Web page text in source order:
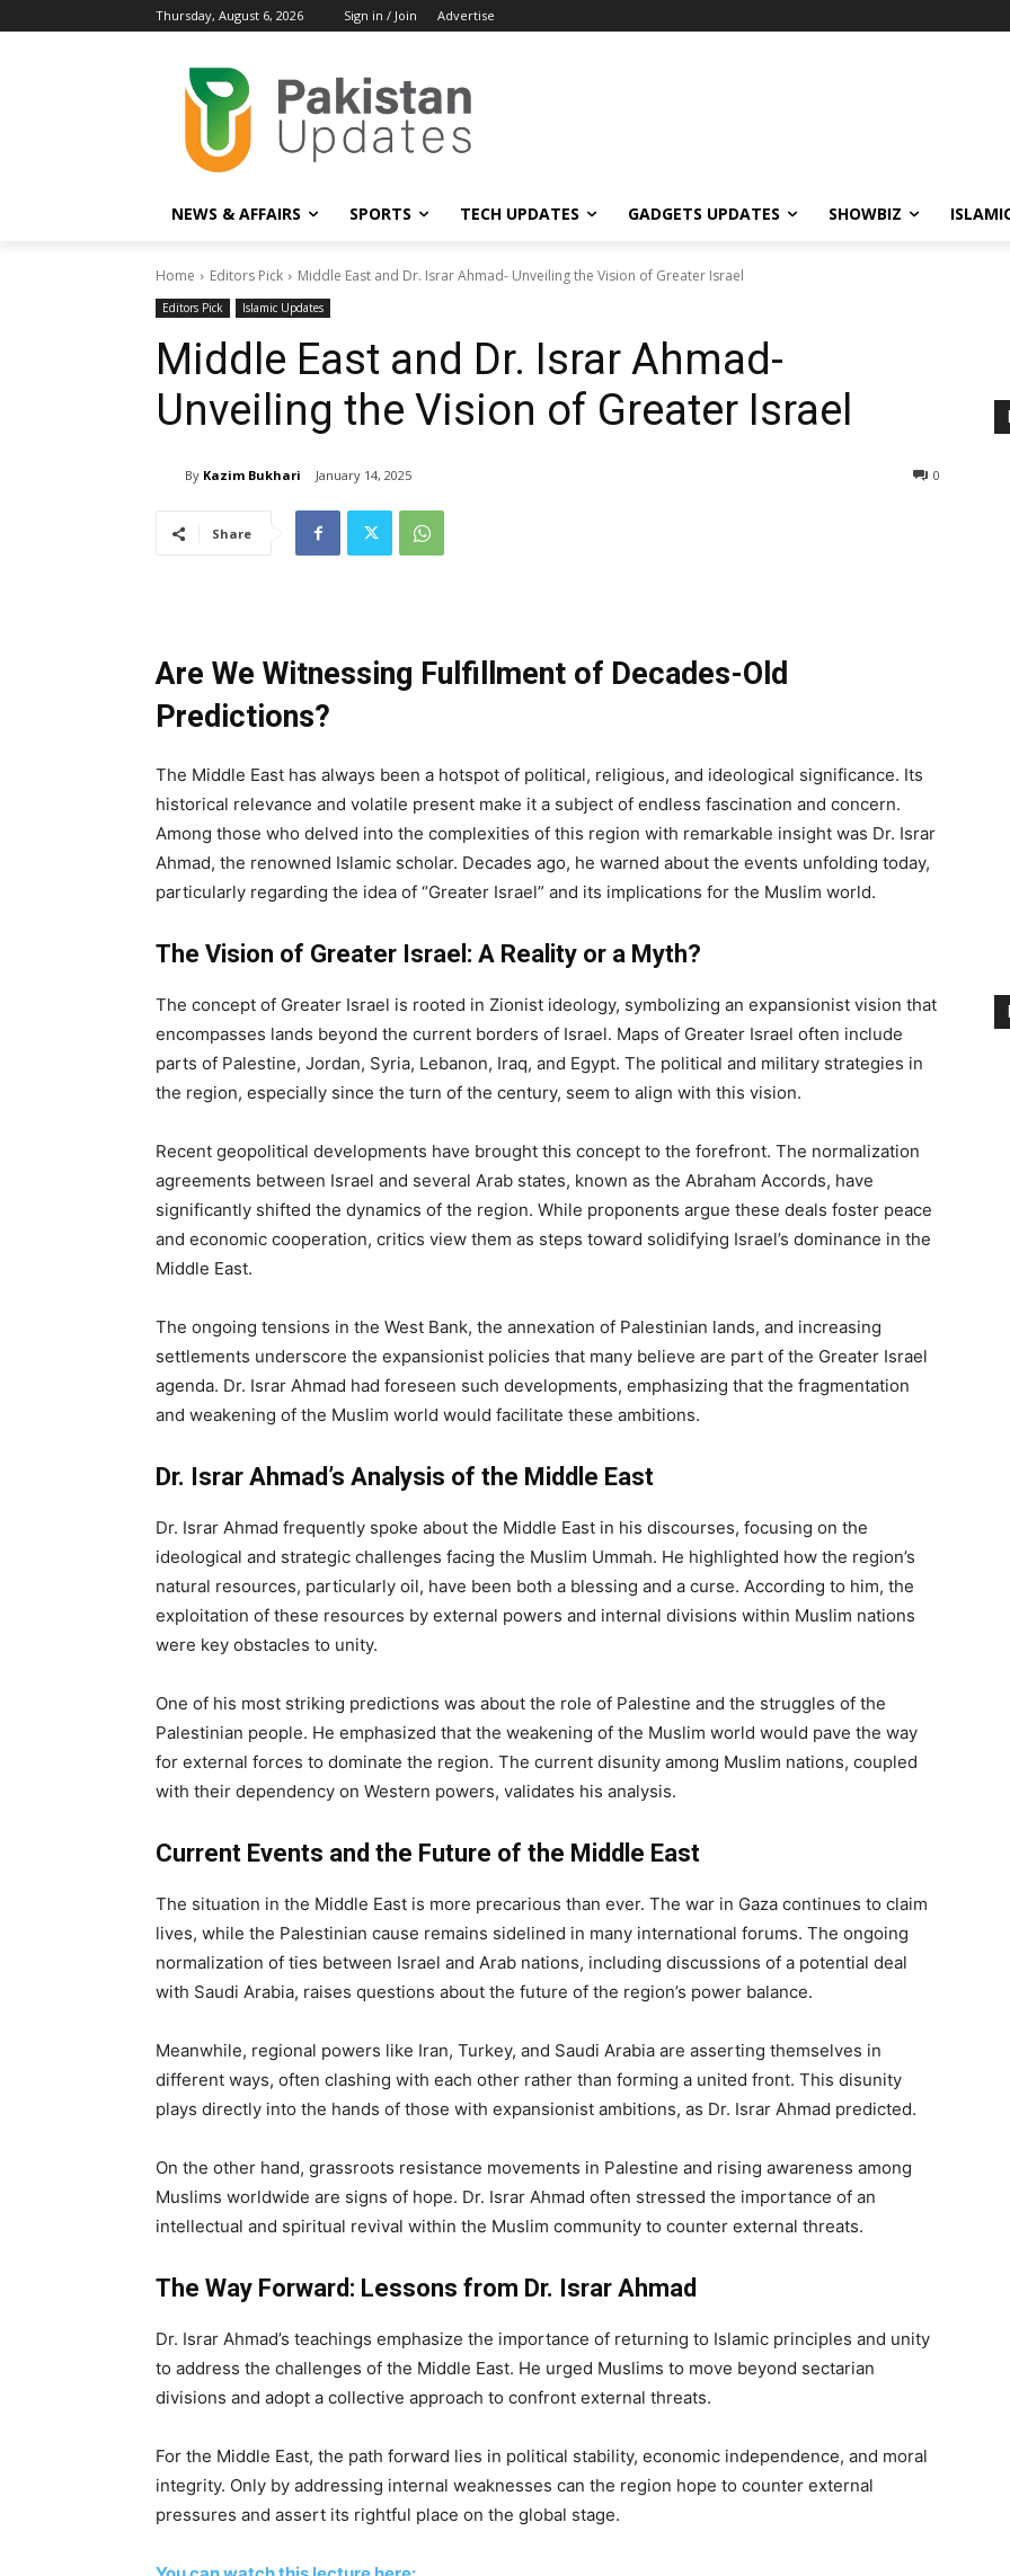
Thursday, August 6, 2026 Sign in / Join Advertise
NEWS & AFFAIRS SPORTS TECH UPDATES GADGETS UPDATES SHOWBIZ
Home Editors Pick Middle East and Dr. Israr Ahmad- Unveiling the Vision of Greater Israel
Editors Pick Islamic Updates
Middle East and Dr. Israr Ahmad-
Unveiling the Vision of Greater Israel
By Kazim Bukhari January 14, 2025 0
Share
Are We Witnessing Fulfillment of Decades-Old
Predictions?
The Middle East has always been a hotspot of political, religious, and ideological significance. Its
historical relevance and volatile present make it a subject of endless fascination and concern.
Among those who delved into the complexities of this region with remarkable insight was Dr. Israr
Ahmad, the renowned Islamic scholar. Decades ago, he warned about the events unfolding today,
particularly regarding the idea of “Greater Israel” and its implications for the Muslim world.
The Vision of Greater Israel: A Reality or a Myth?
The concept of Greater Israel is rooted in Zionist ideology, symbolizing an expansionist vision that
encompasses lands beyond the current borders of Israel. Maps of Greater Israel often include
parts of Palestine, Jordan, Syria, Lebanon, Iraq, and Egypt. The political and military strategies in
the region, especially since the turn of the century, seem to align with this vision.
Recent geopolitical developments have brought this concept to the forefront. The normalization
agreements between Israel and several Arab states, known as the Abraham Accords, have
significantly shifted the dynamics of the region. While proponents argue these deals foster peace
and economic cooperation, critics view them as steps toward solidifying Israel’s dominance in the
Middle East.
The ongoing tensions in the West Bank, the annexation of Palestinian lands, and increasing
settlements underscore the expansionist policies that many believe are part of the Greater Israel
agenda. Dr. Israr Ahmad had foreseen such developments, emphasizing that the fragmentation
and weakening of the Muslim world would facilitate these ambitions.
Dr. Israr Ahmad’s Analysis of the Middle East
Dr. Israr Ahmad frequently spoke about the Middle East in his discourses, focusing on the
ideological and strategic challenges facing the Muslim Ummah. He highlighted how the region’s
natural resources, particularly oil, have been both a blessing and a curse. According to him, the
exploitation of these resources by external powers and internal divisions within Muslim nations
were key obstacles to unity.
One of his most striking predictions was about the role of Palestine and the struggles of the
Palestinian people. He emphasized that the weakening of the Muslim world would pave the way
for external forces to dominate the region. The current disunity among Muslim nations, coupled
with their dependency on Western powers, validates his analysis.
Current Events and the Future of the Middle East
The situation in the Middle East is more precarious than ever. The war in Gaza continues to claim
lives, while the Palestinian cause remains sidelined in many international forums. The ongoing
normalization of ties between Israel and Arab nations, including discussions of a potential deal
with Saudi Arabia, raises questions about the future of the region’s power balance.
Meanwhile, regional powers like Iran, Turkey, and Saudi Arabia are asserting themselves in
different ways, often clashing with each other rather than forming a united front. This disunity
plays directly into the hands of those with expansionist ambitions, as Dr. Israr Ahmad predicted.
On the other hand, grassroots resistance movements in Palestine and rising awareness among
Muslims worldwide are signs of hope. Dr. Israr Ahmad often stressed the importance of an
intellectual and spiritual revival within the Muslim community to counter external threats.
The Way Forward: Lessons from Dr. Israr Ahmad
Dr. Israr Ahmad’s teachings emphasize the importance of returning to Islamic principles and unity
to address the challenges of the Middle East. He urged Muslims to move beyond sectarian
divisions and adopt a collective approach to confront external threats.
For the Middle East, the path forward lies in political stability, economic independence, and moral
integrity. Only by addressing internal weaknesses can the region hope to counter external
pressures and assert its rightful place on the global stage.